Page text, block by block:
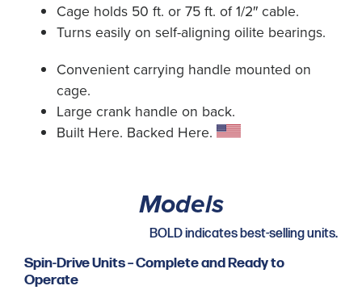
Cage holds 50 ft. or 75 ft. of 1/2″ cable.
Turns easily on self-aligning oilite bearings.
Convenient carrying handle mounted on
cage.
Large crank handle on back.
Built Here. Backed Here.
Models
BOLD indicates best-selling units.
Spin-Drive Units – Complete and Ready to
Operate